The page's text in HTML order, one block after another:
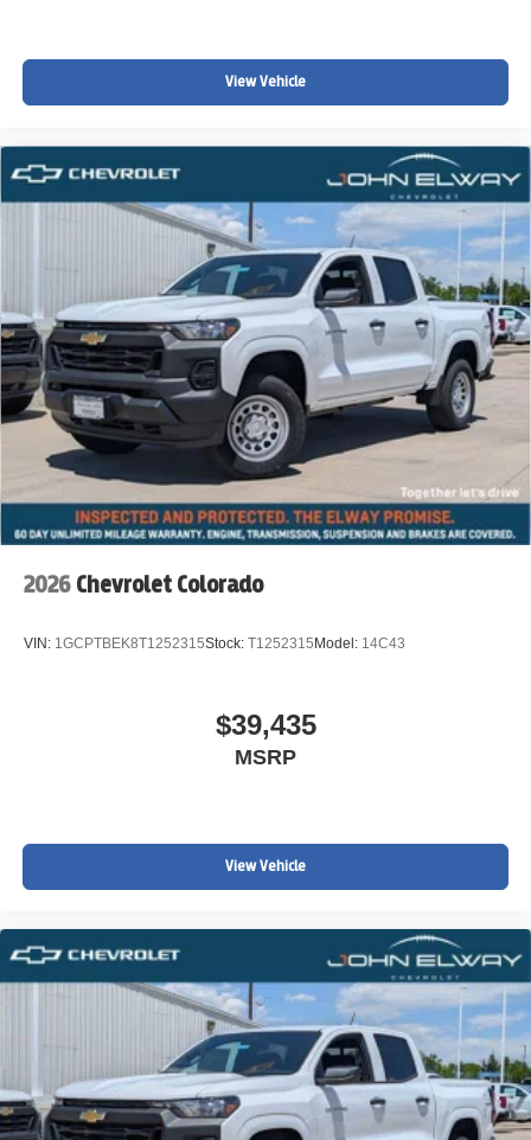
included.
neutral colors like this tend to sell quickly once they hit the
market.
Call or text 720-506-3013 today to schedule your test
drive or reserve this Colorado LT 4WD
View Vehicle
2026 Chevrolet Colorado
VIN: 1GCPTBEK8T1252315Stock: T1252315Model: 14C43
$39,435
MSRP
View Vehicle